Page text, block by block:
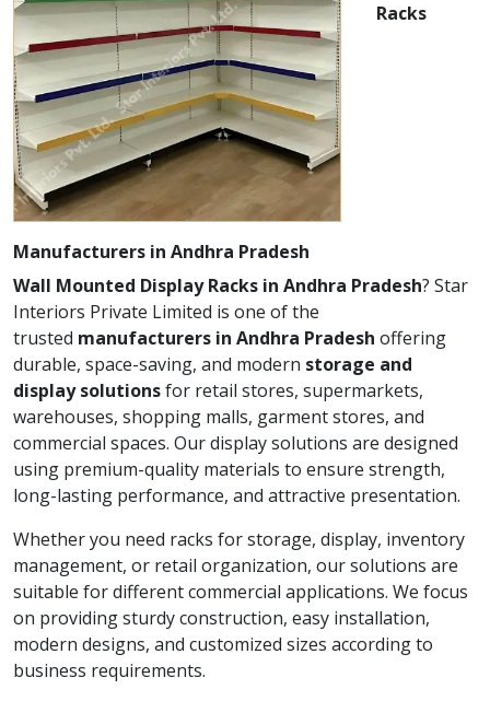
Racks
Manufacturers in Andhra Pradesh
Wall Mounted Display Racks in Andhra Pradesh? Star
Interiors Private Limited is one of the
trusted manufacturers in Andhra Pradesh offering
durable, space-saving, and modern storage and
display solutionsfor retail stores, supermarkets,
warehouses, shopping malls, garment stores, and
commercial spaces. Our display solutions are designed
using premium-quality materials to ensure strength,
long-lasting performance, and attractive presentation.
Whether you need racks for storage, display, inventory
management, or retail organization, our solutions are
suitable for different commercial applications. We focus
on providing sturdy construction, easy installation,
modern designs, and customized sizes according to
business requirements.